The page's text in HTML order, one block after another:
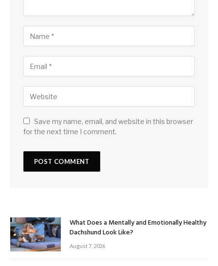
Save my name, email, and website in this browser
for the next time I comment.
What Does a Mentally and Emotionally Healthy
Dachshund Look Like?
August 7, 2026